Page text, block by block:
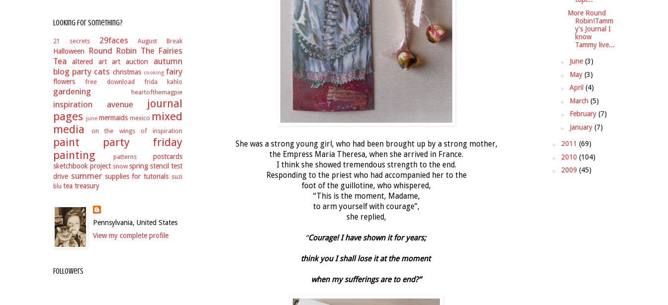
She was a strong young girl, who had been brought up by a strong mother,
the Empress Maria Theresa, when she arrived in France.
I think she showed tremendous strength to the end.
Responding to the priest who had accompanied her to the
foot of the guillotine, who whispered,
“This is the moment, Madame,
to arm yourself with courage”,
she replied,
“Courage! I have shown it for years;
think you I shall lose it at the moment
when my sufferings are to end?”
Looking for something?
21 secrets 29faces August Break
Halloween Round Robin The Fairies
Tea
altered art art auction
autumn
blog party cats christmas cooking fairy
flowers free download frida kahlo
gardening heartofthemagpie
inspiration avenue
journal
pages
june mermaids mexico mixed
media
on the wings of inspiration
paint party friday
painting
patterns
postcards
sketchbook project snow spring stencil test
drive summer supplies for tutorials suzi
blu tea treasury
Pennsylvania, United States
View my complete profile
Followers
More Round
Robin!Tamm
y's Journal I
know
Tammy live...
► June (3)
► May (3)
► April (4)
► March (5)
► February (7)
► January (7)
► 2011 (69)
► 2010 (104)
► 2009 (45)